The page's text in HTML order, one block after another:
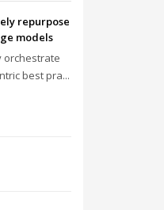
repurpose
models
orchestrate
best pra...